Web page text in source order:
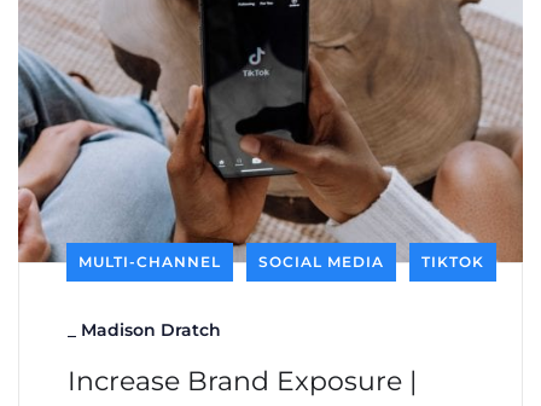
MULTI-CHANNEL SOCIAL MEDIA TIKTOK
Madison Dratch
Increase Brand Exposure |